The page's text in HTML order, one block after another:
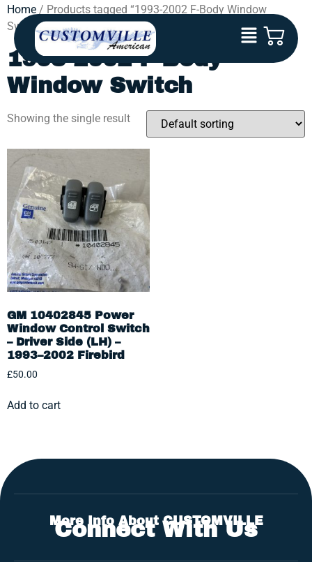
Home / Products tagged “1993-2002 F-Body Window
Switch”
1993-2002 F-Body
Window Switch
Showing the single result
GM 10402845 Power
Window Control Switch
– Driver Side (LH) –
1993–2002 Firebird
£50.00
Add to cart
More Info About CUSTOMVILLE
Connect With Us